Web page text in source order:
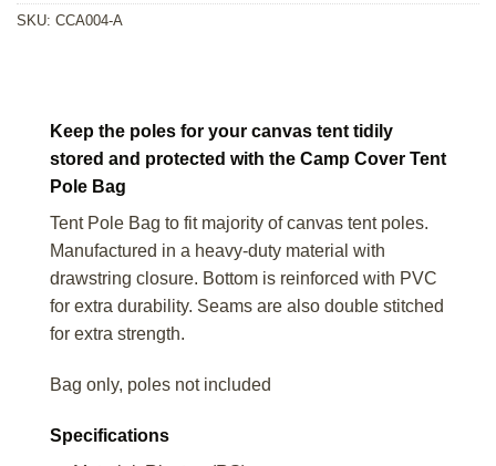
SKU: CCA004-A
Keep the poles for your canvas tent tidily
stored and protected with the Camp Cover Tent
Pole Bag
Tent Pole Bag to fit majority of canvas tent poles.
Manufactured in a heavy-duty material with
drawstring closure. Bottom is reinforced with PVC
for extra durability. Seams are also double stitched
for extra strength.
Bag only, poles not included
Specifications